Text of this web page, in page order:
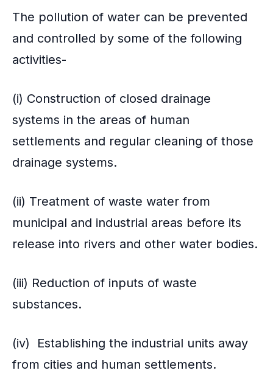
The pollution of water can be prevented
and controlled by some of the following
activities-
(i) Construction of closed drainage
systems in the areas of human
settlements and regular cleaning of those
drainage systems.
(ii) Treatment of waste water from
municipal and industrial areas before its
release into rivers and other water bodies.
(iii) Reduction of inputs of waste
substances.
(iv) Establishing the industrial units away
from cities and human settlements.